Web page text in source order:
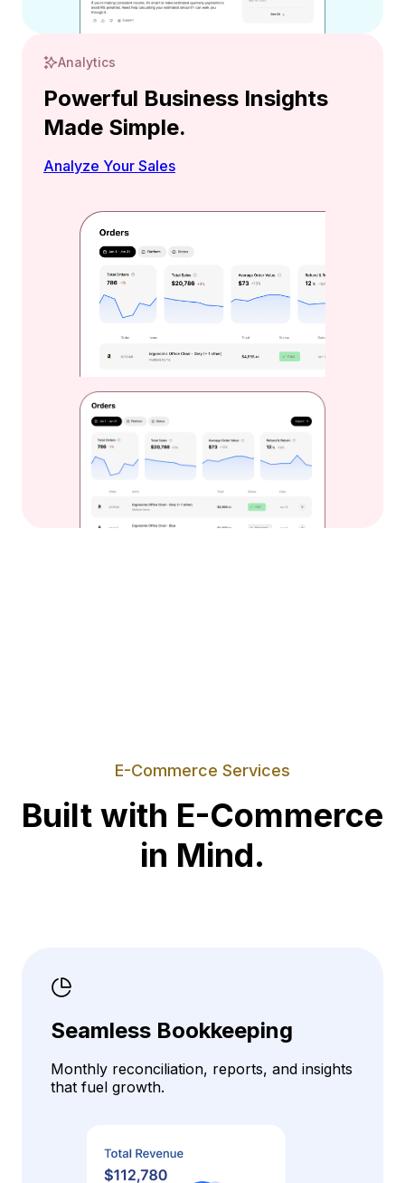
Analytics
Powerful Business Insights
Made Simple.
Analyze Your Sales
E-Commerce Services
Built with E-Commerce
in Mind.
Seamless Bookkeeping
Monthly reconciliation, reports, and insights
that fuel growth.